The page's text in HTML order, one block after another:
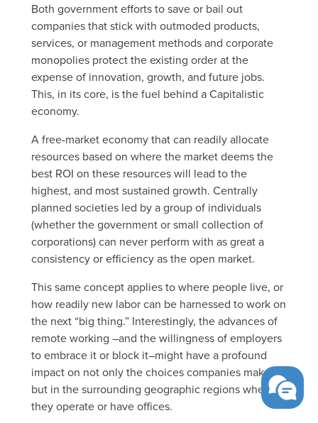
Both government efforts to save or bail out
companies that stick with outmoded products,
services, or management methods and corporate
monopolies protect the existing order at the
expense of innovation, growth, and future jobs.
This, in its core, is the fuel behind a Capitalistic
economy.
A free-market economy that can readily allocate
resources based on where the market deems the
best ROI on these resources will lead to the
highest, and most sustained growth. Centrally
planned societies led by a group of individuals
(whether the government or small collection of
corporations) can never perform with as great a
consistency or efficiency as the open market.
This same concept applies to where people live, or
how readily new labor can be harnessed to work on
the next “big thing.” Interestingly, the advances of
remote working –and the willingness of employers
to embrace it or block it–might have a profound
impact on not only the choices companies make,
but in the surrounding geographic regions where
they operate or have offices.